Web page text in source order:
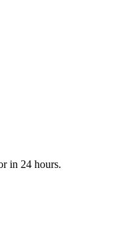
in 24 hours.